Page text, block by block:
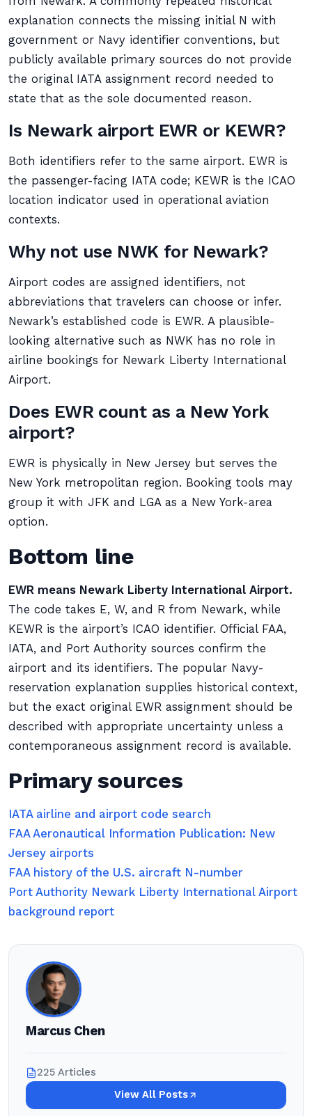
explanation connects the missing initial N with
government or Navy identifier conventions, but
publicly available primary sources do not provide
the original IATA assignment record needed to
state that as the sole documented reason.
Is Newark airport EWR or KEWR?
Both identifiers refer to the same airport. EWR is
the passenger-facing IATA code; KEWR is the ICAO
location indicator used in operational aviation
contexts.
Why not use NWK for Newark?
Airport codes are assigned identifiers, not
abbreviations that travelers can choose or infer.
Newark’s established code is EWR. A plausible-
looking alternative such as NWK has no role in
airline bookings for Newark Liberty International
Airport.
Does EWR count as a New York
airport?
EWR is physically in New Jersey but serves the
New York metropolitan region. Booking tools may
group it with JFK and LGA as a New York-area
option.
Bottom line
EWR means Newark Liberty International Airport.
The code takes E, W, and R from Newark, while
KEWR is the airport’s ICAO identifier. Official FAA,
IATA, and Port Authority sources confirm the
airport and its identifiers. The popular Navy-
reservation explanation supplies historical context,
but the exact original EWR assignment should be
described with appropriate uncertainty unless a
contemporaneous assignment record is available.
Primary sources
IATA airline and airport code search
FAA Aeronautical Information Publication: New
Jersey airports
FAA history of the U.S. aircraft N-number
Port Authority Newark Liberty International Airport
background report
Marcus Chen
225 Articles
View All Posts